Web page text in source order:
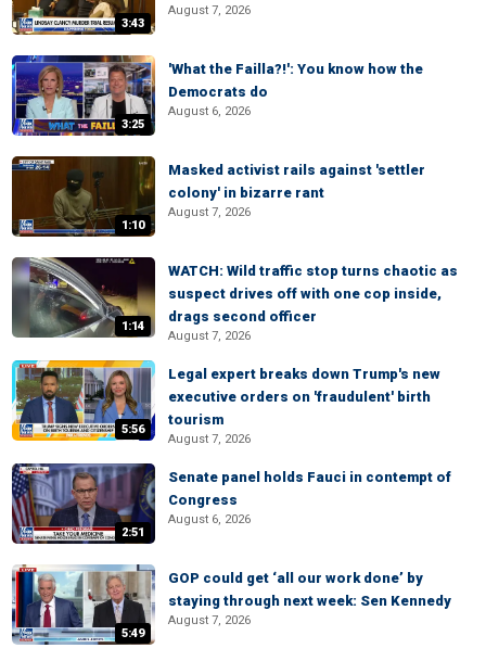
3:43
August 7, 2026
3:25
'What the Failla?!': You know how the
Democrats do
August 6, 2026
1:10
Masked activist rails against 'settler
colony' in bizarre rant
August 7, 2026
1:14
WATCH: Wild traffic stop turns chaotic as
suspect drives off with one cop inside,
drags second officer
August 7, 2026
5:56
Legal expert breaks down Trump's new
executive orders on 'fraudulent' birth
tourism
August 7, 2026
2:51
Senate panel holds Fauci in contempt of
Congress
August 6, 2026
5:49
GOP could get ‘all our work done’ by
staying through next week: Sen Kennedy
August 7, 2026